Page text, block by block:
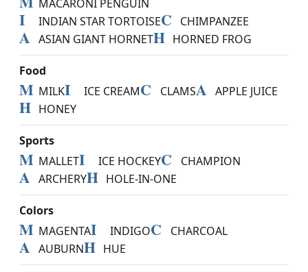
MACARONI PENGUIN
I INDIAN STAR TORTOISEC CHIMPANZEE
A ASIAN GIANT HORNETH HORNED FROG
Food
M MILKI ICE CREAMC CLAMSA APPLE JUICE
H HONEY
Sports
M MALLETI ICE HOCKEYC CHAMPION
A ARCHERYH HOLE-IN-ONE
Colors
M MAGENTAI INDIGOC CHARCOAL
A AUBURNH HUE